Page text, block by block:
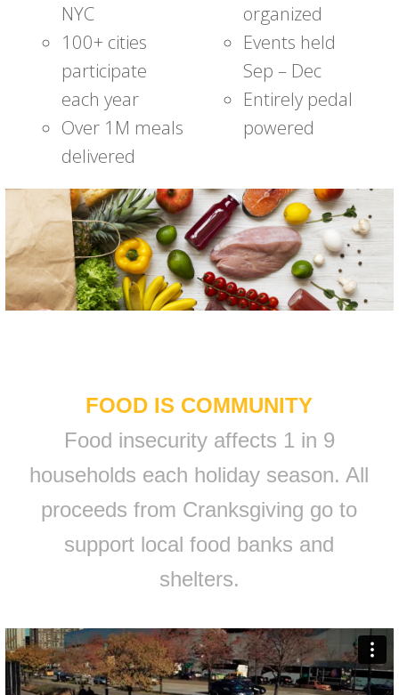
NYC
100+ cities
participate
each year
Over 1M meals
delivered
organized
Events held
Sep – Dec
Entirely pedal
powered
FOOD IS COMMUNITY
Food insecurity affects 1 in 9
households each holiday season. All
proceeds from Cranksgiving go to
support local food banks and
shelters.